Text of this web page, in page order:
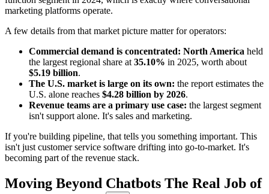
marketing platforms operate.
A few details from that market picture matter for operators:
Commercial demand is concentrated: North America held
the largest regional share at 35.10% in 2025, worth about
$5.19 billion.
The U.S. market is large on its own: the report estimates the
U.S. alone reaches $4.28 billion by 2026.
Revenue teams are a primary use case: the largest segment
isn't support alone. It's sales and marketing.
If you're building pipeline, that tells you something important. This
isn't just customer service software drifting into go-to-market. It's
becoming part of the revenue stack.
Moving Beyond Chatbots The Real Job of